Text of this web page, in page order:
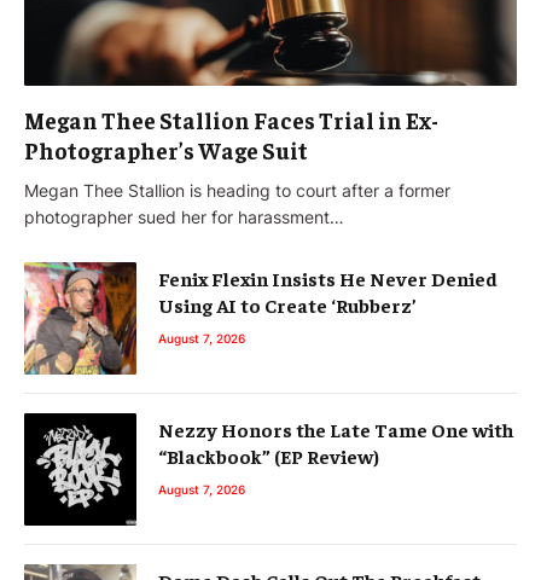
Megan Thee Stallion Faces Trial in Ex-
Photographer’s Wage Suit
Megan Thee Stallion is heading to court after a former
photographer sued her for harassment…
Fenix Flexin Insists He Never Denied
Using AI to Create ‘Rubberz’
August 7, 2026
Nezzy Honors the Late Tame One with
“Blackbook” (EP Review)
August 7, 2026